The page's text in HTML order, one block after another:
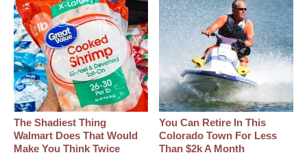
The Shadiest Thing
Walmart Does That Would
Make You Think Twice
You Can Retire In This
Colorado Town For Less
Than $2k A Month